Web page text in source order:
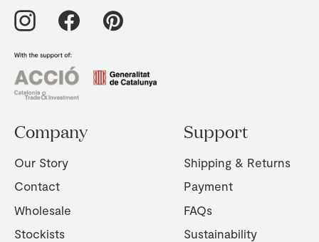
Company
Our Story
Contact
Wholesale
Stockists
Support
Shipping & Returns
Payment
FAQs
Sustainability